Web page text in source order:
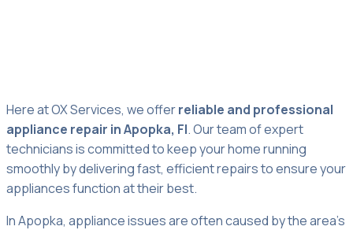
Here at OX Services, we offerreliable and professional
appliance repair in Apopka, Fl. Our team of expert
technicians is committed to keep your home running
smoothly by delivering fast, efficient repairs to ensure your
appliances function at their best.
In Apopka, appliance issues are often caused by the area’s